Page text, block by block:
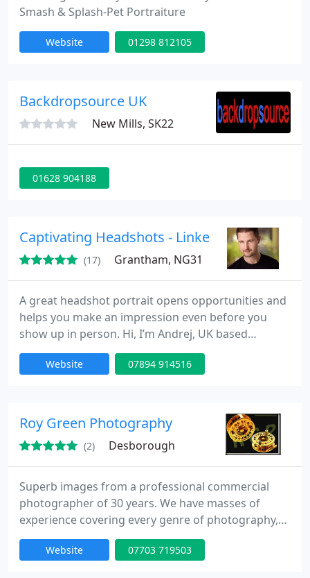
Smash & Splash-Pet Portraiture
Website 01298 812105
Backdropsource UK
New Mills, SK22
01628 904188
Captivating Headshots - LinkedIn, business,
(17) Grantham, NG31
A great headshot portrait opens opportunities and
helps you make an impression even before you
show up in person. Hi, I’m Andrej, UK based
photographer specialising in headshot portraits
that you can use professionally or personally
everywhere else where you need to look your best
even though you may not
Website 07894 914516
Roy Green Photography
(2) Desborough
Superb images from a professional commercial
photographer of 30 years. We have masses of
experience covering every genre of photography,
including: Heavy & light industry/construction :
Small businesses advertising : PR : Press realeases :
Website 07703 719503